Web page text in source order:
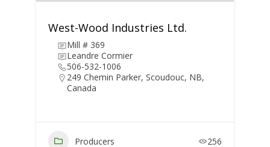
West-Wood Industries Ltd.
Mill # 369
Leandre Cormier
506-532-1006
249 Chemin Parker, Scoudouc, NB,
Canada
Producers 256